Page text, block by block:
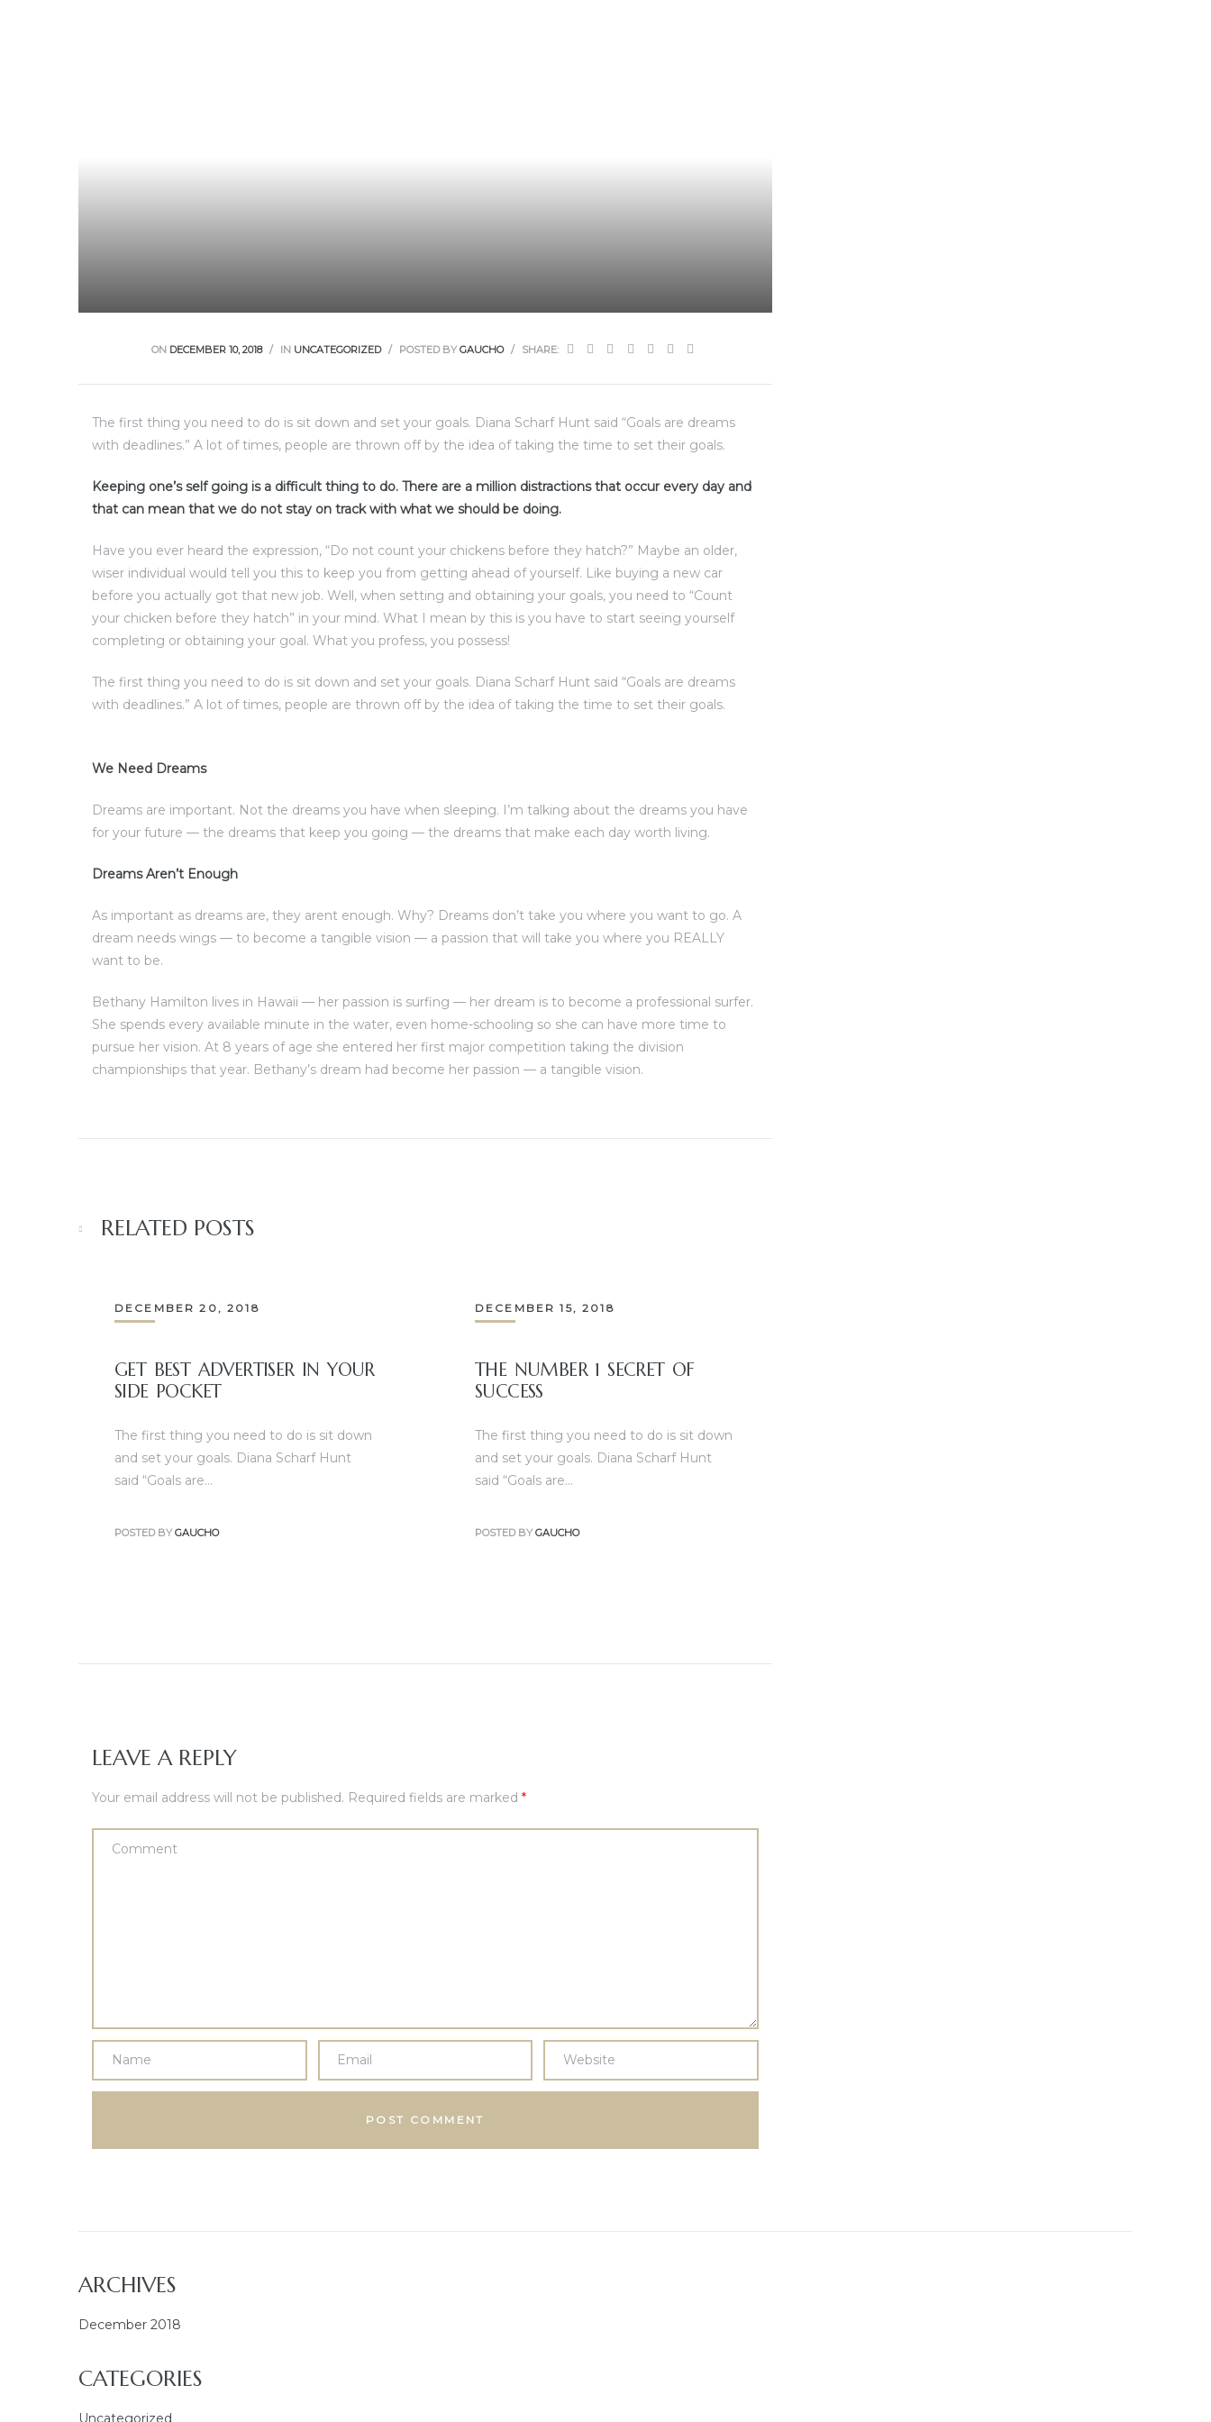
ON DECEMBER 10, 2018 IN UNCATEGORIZED POSTED BYGAUCHO SHARE:
The first thing you need to do is sit down and set your goals. Diana Scharf Hunt said “Goals are dreams
with deadlines.” A lot of times, people are thrown off by the idea of taking the time to set their goals.
Keeping one’s self going is a difficult thing to do. There are a million distractions that occur every day and
that can mean that we do not stay on track with what we should be doing.
Have you ever heard the expression, “Do not count your chickens before they hatch?” Maybe an older,
wiser individual would tell you this to keep you from getting ahead of yourself. Like buying a new car
before you actually got that new job. Well, when setting and obtaining your goals, you need to “Count
your chicken before they hatch” in your mind. What I mean by this is you have to start seeing yourself
completing or obtaining your goal. What you profess, you possess!
The first thing you need to do is sit down and set your goals. Diana Scharf Hunt said “Goals are dreams
with deadlines.” A lot of times, people are thrown off by the idea of taking the time to set their goals.
We Need Dreams
Dreams are important. Not the dreams you have when sleeping. I’m talking about the dreams you have
for your future — the dreams that keep you going — the dreams that make each day worth living.
Dreams Aren’t Enough
As important as dreams are, they arent enough. Why? Dreams don’t take you where you want to go. A
dream needs wings — to become a tangible vision — a passion that will take you where you REALLY
want to be.
Bethany Hamilton lives in Hawaii — her passion is surfing — her dream is to become a professional surfer.
She spends every available minute in the water, even home-schooling so she can have more time to
pursue her vision. At 8 years of age she entered her first major competition taking the division
championships that year. Bethany’s dream had become her passion — a tangible vision.
RELATED POSTS
DECEMBER 20, 2018
GET BEST ADVERTISER IN YOUR
SIDE POCKET
The first thing you need to do is sit down
and set your goals. Diana Scharf Hunt
said “Goals are…
POSTED BY GAUCHO
DECEMBER 15, 2018
THE NUMBER 1 SECRET OF
SUCCESS
The first thing you need to do is sit down
and set your goals. Diana Scharf Hunt
said “Goals are…
POSTED BY GAUCHO
LEAVE A REPLY
Your email address will not be published. Required fields are marked *
ARCHIVES
December 2018
CATEGORIES
Uncategorized